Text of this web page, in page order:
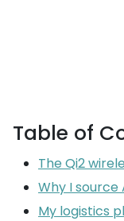
Table of
The Qi2
Why I
My logistics